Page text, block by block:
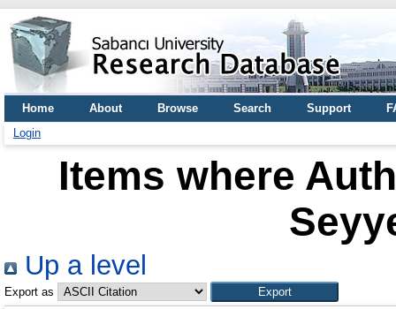
Home About Browse Search Support
Login
Items where
Up a level
Export as